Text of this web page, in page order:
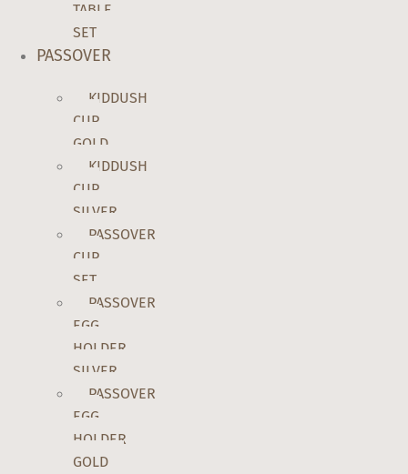
TABLE
SET
PASSOVER
KIDDUSH
CUP
GOLD
KIDDUSH
CUP
SILVER
PASSOVER
CUP
SET
PASSOVER
EGG
HOLDER
SILVER
PASSOVER
EGG
HOLDER
GOLD